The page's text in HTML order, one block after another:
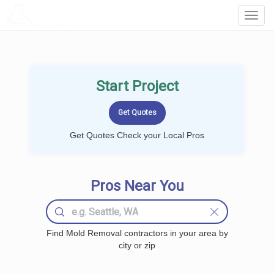
Start Project
Get Quotes Check your Local Pros
Pros Near You
Find Mold Removal contractors in your area by
city or zip